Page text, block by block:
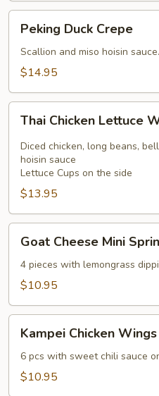
Duck
Crepe
Peking Duck Crepe
Scallion and miso hoisin
$14.95
Chicken
Lettuce
Wrap
Thai Chicken Lettuce
Diced chicken, long beans,
hoisin sauce
Lettuce Cups on the side
$13.95
Cheese
Mini
Spring
Goat Cheese Mini
4 pieces with lemongrass
$10.95
Chicken
Wings
Kampei Chicken Wings
6 pcs with sweet chili sauce
$10.95